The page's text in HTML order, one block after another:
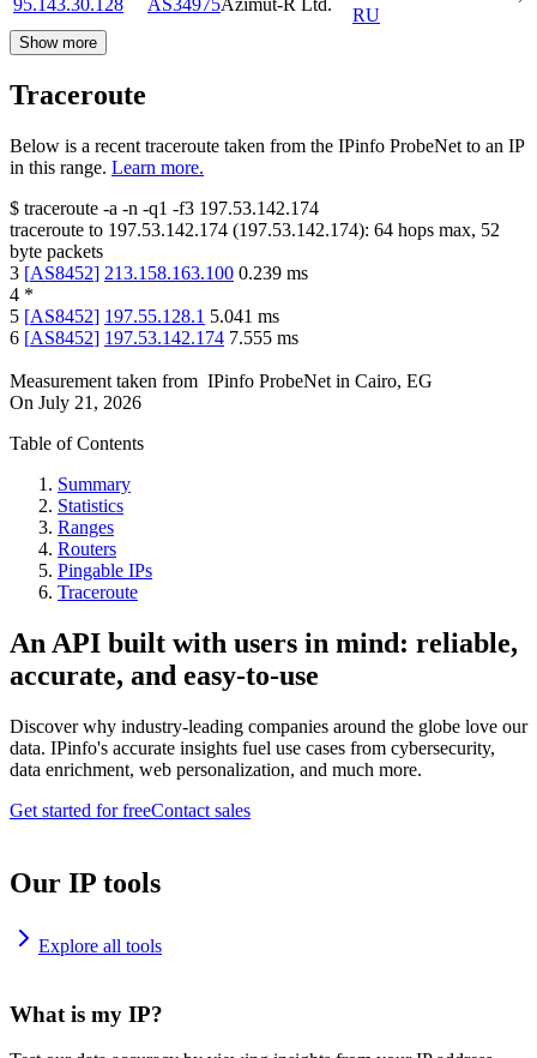
95.143.30.128 AS34975Azimut-R Ltd.
RU
Show more
Traceroute
Below is a recent traceroute taken from the IPinfo ProbeNet to an IP
in this range. Learn more.
$ traceroute -a -n -q1 -f3 197.53.142.174
traceroute to 197.53.142.174 (197.53.142.174): 64 hops max, 52
byte packets
3 [AS8452] 213.158.163.100 0.239 ms
4 *
5 [AS8452] 197.55.128.1 5.041 ms
6 [AS8452] 197.53.142.174 7.555 ms
Measurement taken from IPinfo ProbeNet in Cairo, EG
On July 21, 2026
Table of Contents
Summary
Statistics
Ranges
Routers
Pingable IPs
Traceroute
An API built with users in mind: reliable,
accurate, and easy-to-use
Discover why industry-leading companies around the globe love our
data. IPinfo's accurate insights fuel use cases from cybersecurity,
data enrichment, web personalization, and much more.
Get started for freeContact sales
Our IP tools
Explore all tools
What is my IP?